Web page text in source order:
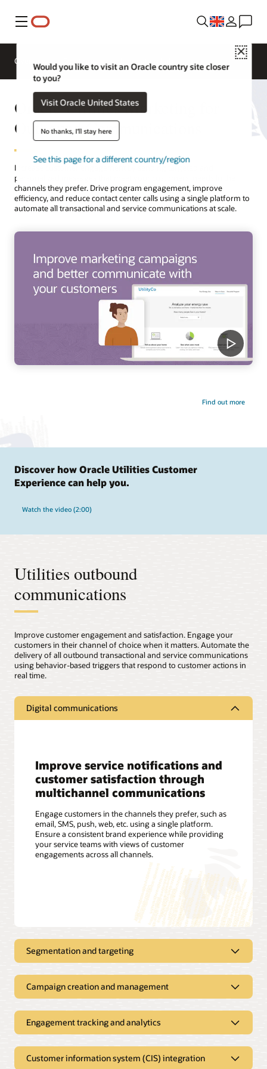
Menu
Close
Would you like to visit an Oracle country site closer
to you?
Visit Oracle United States
No thanks, I'll stay here
See this page for a different country/region
Overview
Find out more
Oracle Utilities Marketing for
Outbound Communications
Increase customer engagement by sending targeted and
personalized messages that meet your customers’ needs in the
channels they prefer. Drive program engagement, improve
efficiency, and reduce contact center calls using a single platform to
automate all transactional and service communications at scale.
Discover how Oracle Utilities Customer
Experience can help you.
Watch the video (2:00)
Utilities outbound
communications
Improve customer engagement and satisfaction. Engage your
customers in their channel of choice when it matters. Automate the
delivery of all outbound transactional and service communications
using behavior-based triggers that respond to customer actions in
real time.
Digital communications
Improve service notifications and
customer satisfaction through
multichannel communications
Engage customers in the channels they prefer, such as
email, SMS, push, web, etc. using a single platform.
Ensure a consistent brand experience while providing
your service teams with views of customer
engagements across all channels.
Segmentation and targeting
notifications using all your customer
data
triggers; and build customer profiles with easy-to-use
interfaces. Apply customer usage, demographics, and
weather data to segment and offer customers the most
relevant rates or energy-efficiency offers. Leverage Oracle
Utilities Opower to refine customer segments and engage
Campaign creation and management
communications in a single solution
Drive program enrollment, improve collection results, and
reduce contact center calls with proactive service
notifications. Create dynamic campaigns that adapt to each
Engagement tracking and analytics
satisfaction with better analytics
Customer information system (CIS) integration